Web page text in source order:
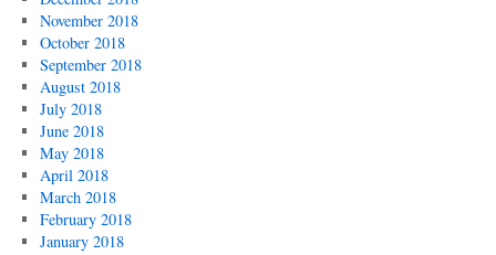
November 2018
October 2018
September 2018
August 2018
July 2018
June 2018
May 2018
April 2018
March 2018
February 2018
January 2018